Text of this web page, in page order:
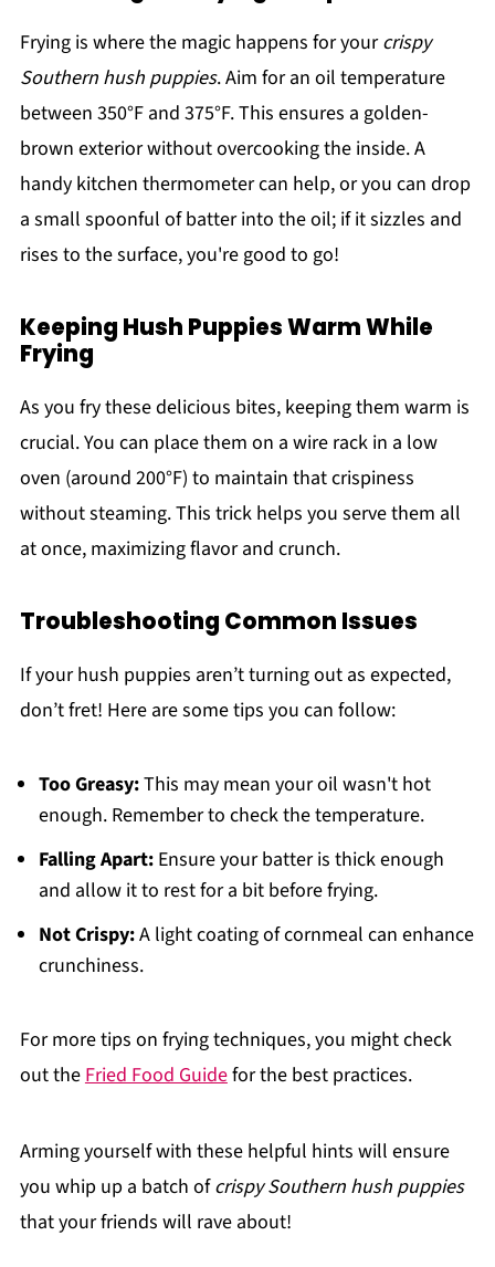
Frying is where the magic happens for yourcrispy
Southern hush puppies. Aim for an oil temperature
between 350°F and 375°F. This ensures a golden-
brown exterior without overcooking the inside. A
handy kitchen thermometer can help, or you can drop
a small spoonful of batter into the oil; if it sizzles and
rises to the surface, you're good to go!
Keeping Hush Puppies Warm While
Frying
As you fry these delicious bites, keeping them warm is
crucial. You can place them on a wire rack in a low
oven (around 200°F) to maintain that crispiness
without steaming. This trick helps you serve them all
at once, maximizing flavor and crunch.
Troubleshooting Common Issues
If your hush puppies aren’t turning out as expected,
don’t fret! Here are some tips you can follow:
Too Greasy:This may mean your oil wasn't hot
enough. Remember to check the temperature.
Falling Apart:Ensure your batter is thick enough
and allow it to rest for a bit before frying.
Not Crispy:A light coating of cornmeal can enhance
crunchiness.
For more tips on frying techniques, you might check
out theFried Food Guidefor the best practices.
Arming yourself with these helpful hints will ensure
you whip up a batch ofcrispy Southern hush puppies
that your friends will rave about!